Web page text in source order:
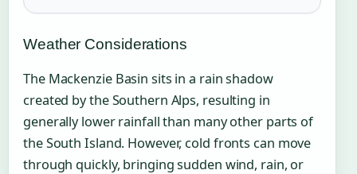
Weather Considerations
The Mackenzie Basin sits in a rain shadow
created by the Southern Alps, resulting in
generally lower rainfall than many other parts of
the South Island. However, cold fronts can move
through quickly, bringing sudden wind, rain, or